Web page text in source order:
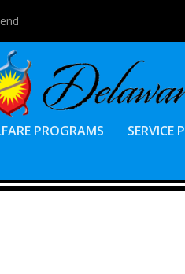
PROGRAMS SERVICE